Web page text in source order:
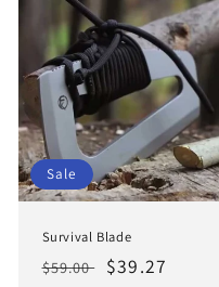
Sale
Survival Blade
Regular
$59.00
Sale
$39.27